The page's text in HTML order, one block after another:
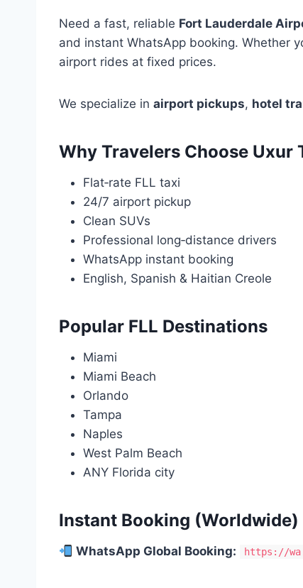
Need a fast, reliable Fort Lauderdale
and instant WhatsApp booking. Whether
airport rides at fixed prices.
We specialize in airport pickups, hotel
Why Travelers Choose Uxur
Flat‑rate FLL taxi
24/7 airport pickup
Clean SUVs
Professional long‑distance drivers
WhatsApp instant booking
English, Spanish & Haitian Creole
Popular FLL Destinations
Miami
Miami Beach
Orlando
Tampa
Naples
West Palm Beach
ANY Florida city
Instant Booking (Worldwide)
WhatsApp Global Booking: https://